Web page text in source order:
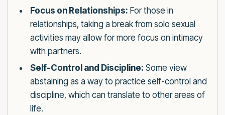
Focus on Relationships: For those in
relationships, taking a break from solo sexual
activities may allow for more focus on intimacy
with partners.
Self-Control and Discipline: Some view
abstaining as a way to practice self-control and
discipline, which can translate to other areas of
life.